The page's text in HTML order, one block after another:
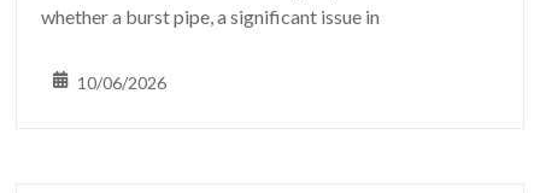
whether a burst pipe, a significant issue in
10/06/2026